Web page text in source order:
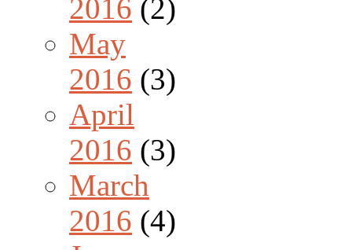
2016 (2)
May
2016 (3)
April
2016 (3)
March
2016 (4)